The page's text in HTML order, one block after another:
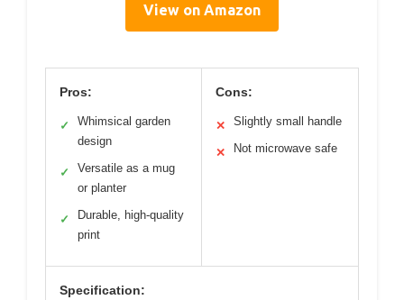
View on Amazon
Pros:
✓
Whimsical garden
design
✓
Versatile as a mug
or planter
✓
Durable, high-quality
print
Cons:
✕ Slightly small handle
✕ Not microwave safe
Specification: